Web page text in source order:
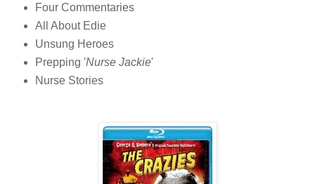
Four Commentaries
All About Edie
Unsung Heroes
Prepping 'Nurse Jackie'
Nurse Stories